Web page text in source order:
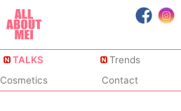
TALKS
Trends
Cosmetics Contact